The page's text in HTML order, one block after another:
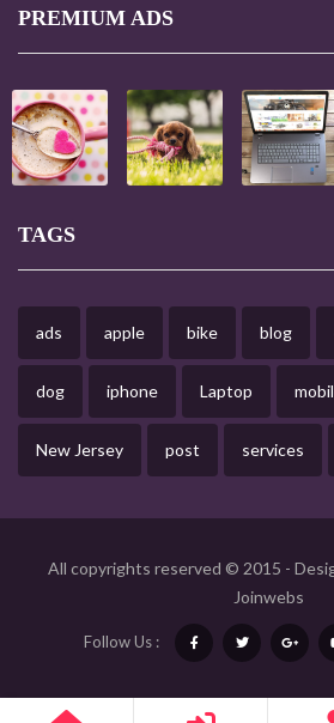
PREMIUM ADS
TAGS
ads apple bike blog
dog iphone Laptop
New Jersey post services
All copyrights reserved © 2015 -
Joinwebs
Follow Us :